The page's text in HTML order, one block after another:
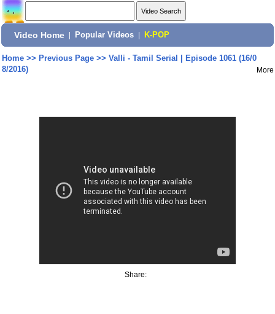
Video Home Popular Videos K-POP
Home>> Previous Page>> Valli - Tamil Serial | Episode 1061 (16/0
8/2016)
More
Share: